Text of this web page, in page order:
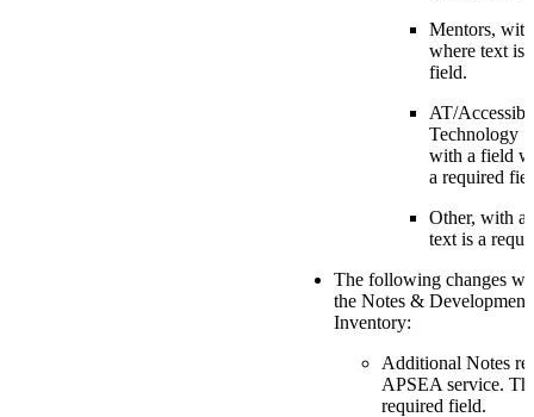
Mentors,
where text is
field.
AT/
Technology
with a field
a required
Other, with a
text is a
The following changes
the Notes &
Inventory:
Additional Notes
APSEA service.
required field.